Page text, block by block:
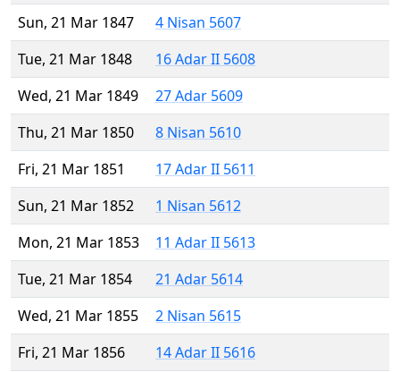
Sun, 21 Mar 1847
4 Nisan 5607
Tue, 21 Mar 1848
16 Adar II 5608
Wed, 21 Mar 1849
27 Adar 5609
Thu, 21 Mar 1850
8 Nisan 5610
Fri, 21 Mar 1851
17 Adar II 5611
Sun, 21 Mar 1852
1 Nisan 5612
Mon, 21 Mar 1853
11 Adar II 5613
Tue, 21 Mar 1854
21 Adar 5614
Wed, 21 Mar 1855
2 Nisan 5615
Fri, 21 Mar 1856
14 Adar II 5616